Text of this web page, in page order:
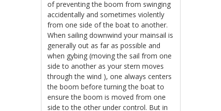
of preventing the boom from swinging
accidentally and sometimes violently
from one side of the boat to another.
When sailing downwind your mainsail is
generally out as far as possible and
when gybing (moving the sail from one
side to another as your stern moves
through the wind ), one always centers
the boom before turning the boat to
ensure the boom is moved from one
side to the other under control. But in